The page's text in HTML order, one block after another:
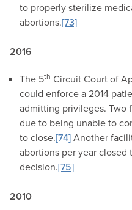
to properly sterilize
abortions.[73]
2016
The 5th Circuit Court of
could enforce a 2014
admitting privileges. Two
due to being unable to
to close.[74]Another
abortions per year
decision.[75]
2010